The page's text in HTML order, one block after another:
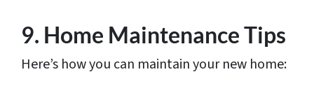
9. Home Maintenance Tips
Here’s how you can maintain your new home: